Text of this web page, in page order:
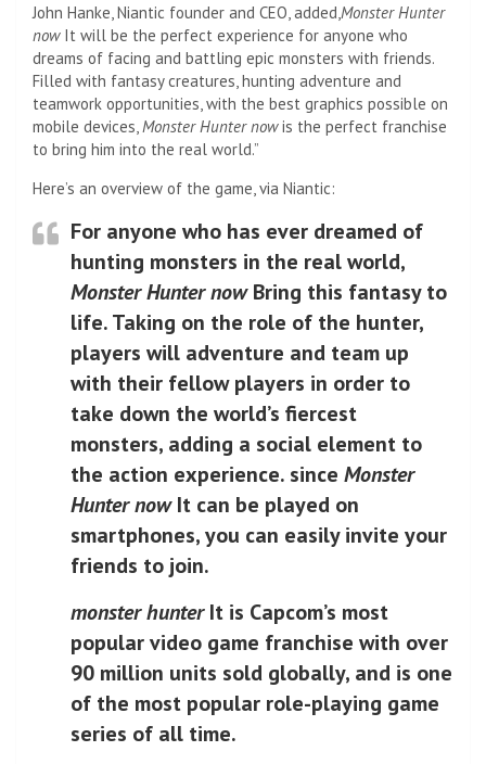
John Hanke, Niantic founder and CEO, added, Monster Hunter
nowIt will be the perfect experience for anyone who
dreams of facing and battling epic monsters with friends.
Filled with fantasy creatures, hunting adventure and
teamwork opportunities, with the best graphics possible on
mobile devices, Monster Hunter nowis the perfect franchise
to bring him into the real world.”
Here’s an overview of the game, via Niantic:
For anyone who has ever dreamed of
hunting monsters in the real world,
Monster Hunter nowBring this fantasy to
life. Taking on the role of the hunter,
players will adventure and team up
with their fellow players in order to
take down the world’s fiercest
monsters, adding a social element to
the action experience. since Monster
Hunter nowIt can be played on
smartphones, you can easily invite your
friends to join.
monster hunterIt is Capcom’s most
popular video game franchise with over
90 million units sold globally, and is one
of the most popular role-playing game
series of all time.